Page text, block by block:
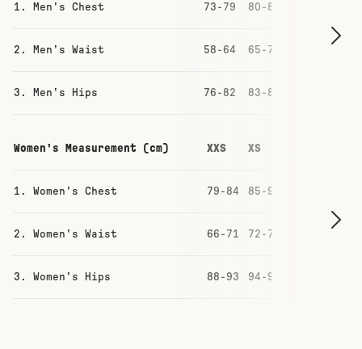
1. Men's Chest 73-79 80-86
2. Men's Waist 58-64 65-71
3. Men's Hips 76-82 83-88
Women's Measurement (cm) XXS XS
1. Women's Chest 79-84 85-90
2. Women's Waist 66-71 72-77
3. Women's Hips 88-93 94-99